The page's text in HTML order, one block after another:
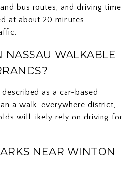
bus routes, and driving time
at about 20 minutes
NASSAU WALKABLE
as a car-based
a walk-everywhere district,
will likely rely on driving for
NEAR WINTON